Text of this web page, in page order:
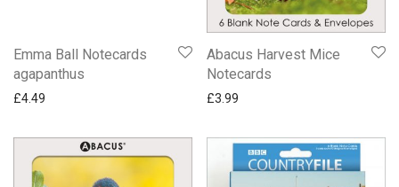
Emma Ball Notecards
agapanthus
£4.49
Abacus Harvest Mice
Notecards
£3.99